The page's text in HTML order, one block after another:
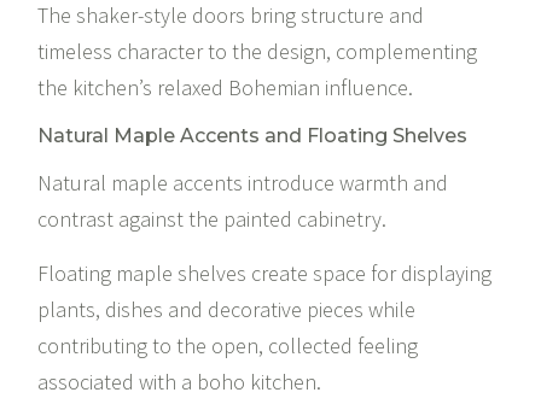
The shaker-style doors bring structure and
timeless character to the design, complementing
the kitchen’s relaxed Bohemian influence.
Natural Maple Accents and Floating Shelves
Natural maple accents introduce warmth and
contrast against the painted cabinetry.
Floating maple shelves create space for displaying
plants, dishes and decorative pieces while
contributing to the open, collected feeling
associated with a boho kitchen.